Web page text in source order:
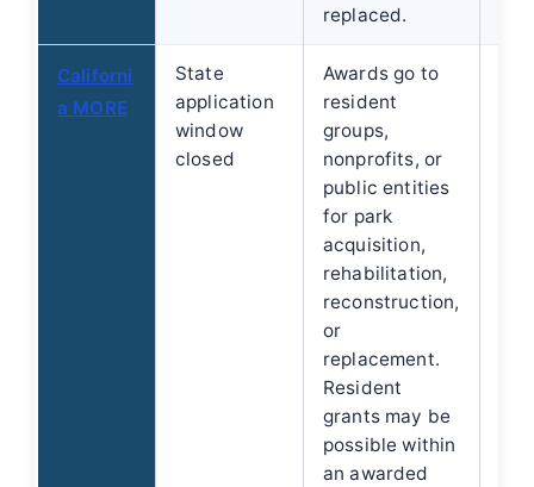
replaced.
Californi
a MORE
State
application
window
closed
Awards go to
resident
groups,
nonprofits, or
public entities
for park
acquisition,
rehabilitation,
reconstruction,
or
replacement.
Resident
grants may be
possible within
an awarded